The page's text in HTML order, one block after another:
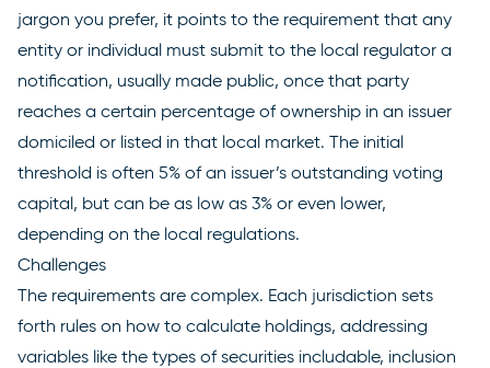
jargon you prefer, it points to the requirement that any
entity or individual must submit to the local regulator a
notification, usually made public, once that party
reaches a certain percentage of ownership in an issuer
domiciled or listed in that local market. The initial
threshold is often 5% of an issuer’s outstanding voting
capital, but can be as low as 3% or even lower,
depending on the local regulations.
Challenges
The requirements are complex. Each jurisdiction sets
forth rules on how to calculate holdings, addressing
variables like the types of securities includable, inclusion